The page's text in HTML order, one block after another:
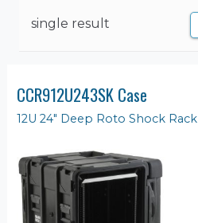
single result
CCR912U243SK Case
12U 24" Deep Roto Shock Rack